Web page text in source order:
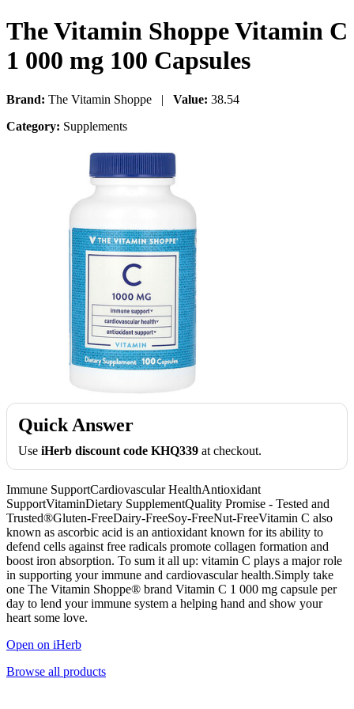
The Vitamin Shoppe Vitamin C
1 000 mg 100 Capsules
Brand: The Vitamin Shoppe | Value: 38.54
Category: Supplements
Quick Answer
Use iHerb discount code KHQ339 at checkout.
Immune SupportCardiovascular HealthAntioxidant
SupportVitaminDietary SupplementQuality Promise - Tested and
Trusted®Gluten-FreeDairy-FreeSoy-FreeNut-FreeVitamin C also
known as ascorbic acid is an antioxidant known for its ability to
defend cells against free radicals promote collagen formation and
boost iron absorption. To sum it all up: vitamin C plays a major role
in supporting your immune and cardiovascular health.Simply take
one The Vitamin Shoppe® brand Vitamin C 1 000 mg capsule per
day to lend your immune system a helping hand and show your
heart some love.
Open on iHerb
Browse all products